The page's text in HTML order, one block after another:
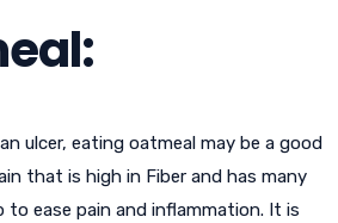
ulcer, eating oatmeal may be a good
that is high in Fiber and has many
ease pain and inflammation. It is